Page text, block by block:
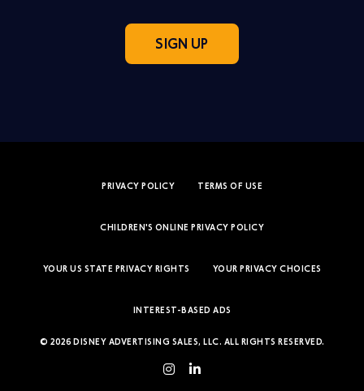
SIGN UP
PRIVACY POLICY TERMS OF USE
CHILDREN'S ONLINE PRIVACY POLICY
YOUR US STATE PRIVACY RIGHTS YOUR PRIVACY CHOICES
INTEREST-BASED ADS
© 2026 DISNEY ADVERTISING SALES, LLC. ALL RIGHTS RESERVED.